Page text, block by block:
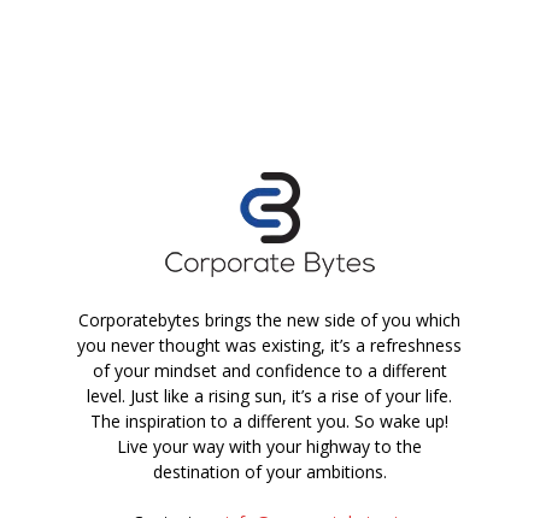
Corporatebytes brings the new side of you which
you never thought was existing, it’s a refreshness
of your mindset and confidence to a different
level. Just like a rising sun, it’s a rise of your life.
The inspiration to a different you. So wake up!
Live your way with your highway to the
destination of your ambitions.